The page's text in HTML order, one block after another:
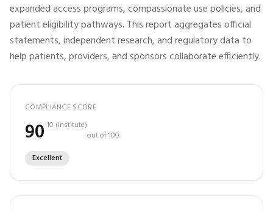
expanded access programs, compassionate use policies, and
patient eligibility pathways. This report aggregates official
statements, independent research, and regulatory data to
help patients, providers, and sponsors collaborate efficiently.
COMPLIANCE SCORE
90-10 (institute)
out of 100
Excellent